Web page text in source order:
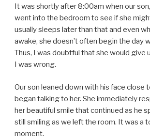
It was shortly after 8:00am when our
went into the bedroom to see if she
usually sleeps later than that and even
awake, she doesn’t often begin the day
Thus, I was doubtful that she would give
I was wrong.
Our son leaned down with his face close
began talking to her. She immediately
her beautiful smile that continued as he
still smiling as we left the room. It was a
moment.